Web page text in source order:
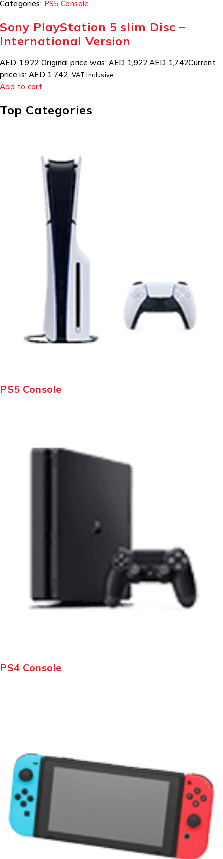
Categories: PS5 Console
Sony PlayStation 5 slim Disc –
International Version
AED 1,922Original price was: AED 1,922.AED 1,742Current
price is: AED 1,742. VAT inclusive
Add to cart
Top Categories
PS5 Console
PS4 Console